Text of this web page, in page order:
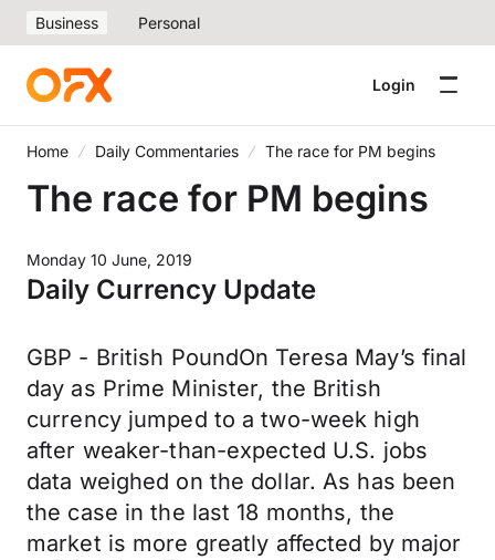
Business Personal
Login
Home Daily Commentaries The race for PM begins
The race for PM begins
Monday 10 June, 2019
Daily Currency Update
GBP - British PoundOn Teresa May’s final
day as Prime Minister, the British
currency jumped to a two-week high
after weaker-than-expected U.S. jobs
data weighed on the dollar. As has been
the case in the last 18 months, the
market is more greatly affected by major